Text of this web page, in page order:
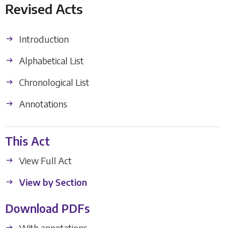
Revised Acts
Introduction
Alphabetical List
Chronological List
Annotations
This Act
View Full Act
View by Section
Download PDFs